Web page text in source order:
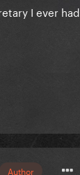
I ever had
Author